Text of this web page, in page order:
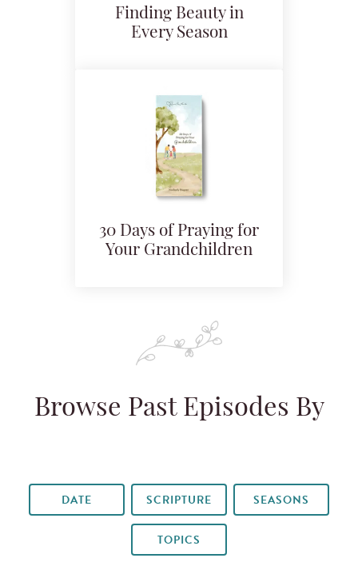
Finding Beauty in
Every Season
30 Days of Praying for
Your Grandchildren
Browse Past Episodes By
DATE SCRIPTURE SEASONS
TOPICS